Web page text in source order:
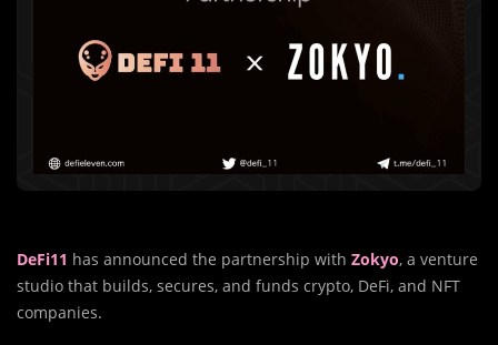
DeFi11 has announced the partnership with Zokyo, a venture
studio that builds, secures, and funds crypto, DeFi, and NFT
companies.